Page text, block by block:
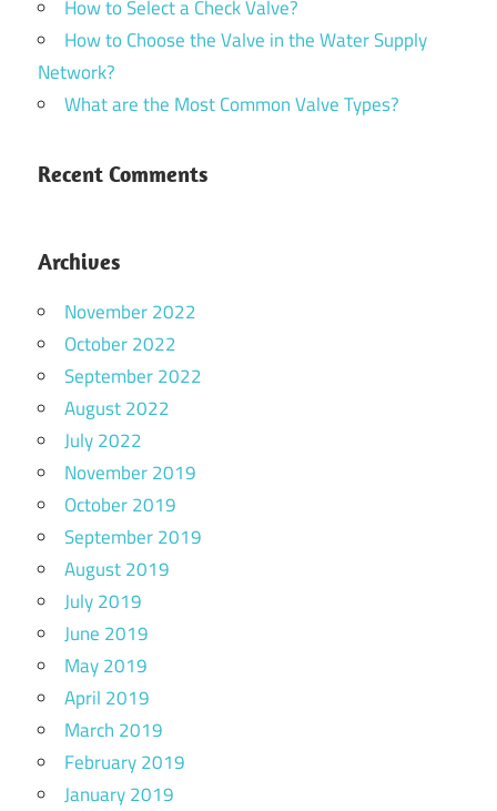
How to Select a Check Valve?
How to Choose the Valve in the Water Supply
Network?
What are the Most Common Valve Types?
Recent Comments
Archives
November 2022
October 2022
September 2022
August 2022
July 2022
November 2019
October 2019
September 2019
August 2019
July 2019
June 2019
May 2019
April 2019
March 2019
February 2019
January 2019